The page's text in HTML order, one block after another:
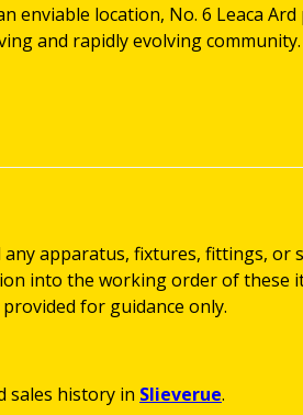
enviable location, No. 6 Leaca
and rapidly evolving community.
any apparatus, fixtures, fittings, or
into the working order of these
for guidance only.
sales history in Slieverue.